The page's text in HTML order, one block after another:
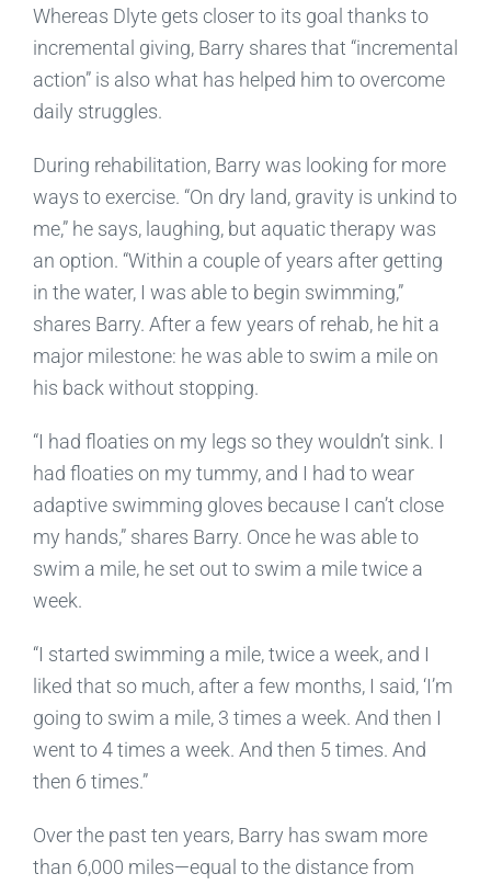
Whereas Dlyte gets closer to its goal thanks to
incremental giving, Barry shares that “incremental
action” is also what has helped him to overcome
daily struggles.
During rehabilitation, Barry was looking for more
ways to exercise. “On dry land, gravity is unkind to
me,” he says, laughing, but aquatic therapy was
an option. “Within a couple of years after getting
in the water, I was able to begin swimming,”
shares Barry. After a few years of rehab, he hit a
major milestone: he was able to swim a mile on
his back without stopping.
“I had floaties on my legs so they wouldn’t sink. I
had floaties on my tummy, and I had to wear
adaptive swimming gloves because I can’t close
my hands,” shares Barry. Once he was able to
swim a mile, he set out to swim a mile twice a
week.
“I started swimming a mile, twice a week, and I
liked that so much, after a few months, I said, ‘I’m
going to swim a mile, 3 times a week. And then I
went to 4 times a week. And then 5 times. And
then 6 times.”
Over the past ten years, Barry has swam more
than 6,000 miles—equal to the distance from